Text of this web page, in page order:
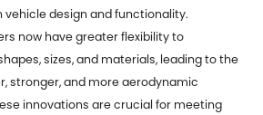
vehicle design and functionality.
now have greater flexibility to
sizes, and materials, leading to the
stronger, and more aerodynamic
innovations are crucial for meeting